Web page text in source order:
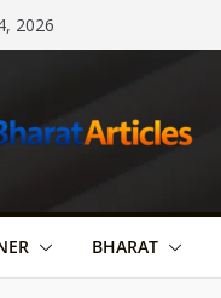
2026
BHARAT